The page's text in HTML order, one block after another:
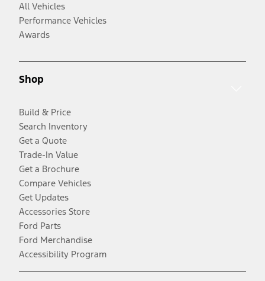
All Vehicles
Performance Vehicles
Awards
Shop
Build & Price
Search Inventory
Get a Quote
Trade-In Value
Get a Brochure
Compare Vehicles
Get Updates
Accessories Store
Ford Parts
Ford Merchandise
Accessibility Program